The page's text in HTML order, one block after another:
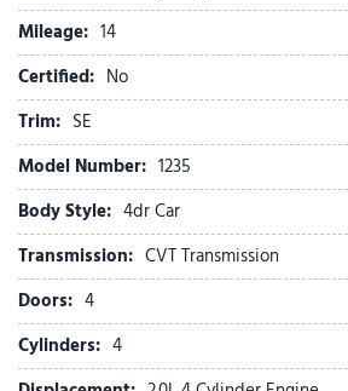
Child Safety Locks
Climate Control
Cloth Seats
Cross-Traffic Alert
Cruise Control
CVT Transmission
Daytime Running Lights
Driver Air Bag
Driver Illuminated Vanity Mirror
Driver Vanity Mirror
Engine Immobilizer
Front Head Air Bag
Front Side Air Bag
Mileage: 14
Certified: No
Trim: SE
Model Number: 1235
Body Style: 4dr Car
Transmission: CVT Transmission
Doors: 4
Cylinders: 4